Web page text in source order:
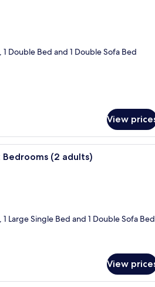
1 Double Bed and 1 Double Sofa Bed
View
A hotel room with a large
Bedrooms (2 adults)
Large Single Bed and 1 Double Sofa Bed
View